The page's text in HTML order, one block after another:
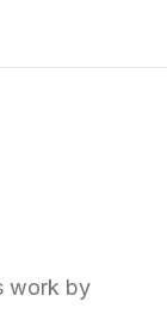
work by